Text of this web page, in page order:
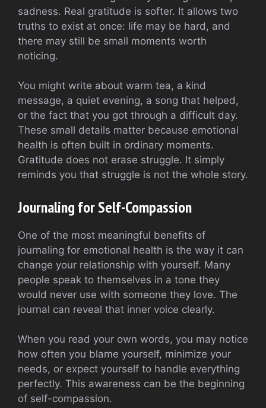
sadness. Real gratitude is softer. It allows two
truths to exist at once: life may be hard, and
there may still be small moments worth
noticing.
You might write about warm tea, a kind
message, a quiet evening, a song that helped,
or the fact that you got through a difficult day.
These small details matter because emotional
health is often built in ordinary moments.
Gratitude does not erase struggle. It simply
reminds you that struggle is not the whole story.
Journaling for Self-Compassion
One of the most meaningful benefits of
journaling for emotional health is the way it can
change your relationship with yourself. Many
people speak to themselves in a tone they
would never use with someone they love. The
journal can reveal that inner voice clearly.
When you read your own words, you may notice
how often you blame yourself, minimize your
needs, or expect yourself to handle everything
perfectly. This awareness can be the beginning
of self-compassion.